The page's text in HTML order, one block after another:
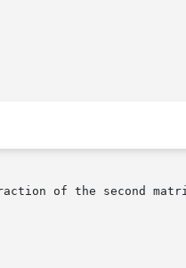
of the second